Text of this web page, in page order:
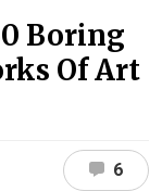
Boring
Of Art
6